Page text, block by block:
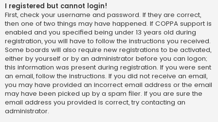
I registered but cannot login!
First, check your username and password. If they are correct,
then one of two things may have happened. If COPPA support is
enabled and you specified being under 13 years old during
registration, you will have to follow the instructions you received.
Some boards will also require new registrations to be activated,
either by yourself or by an administrator before you can logon;
this information was present during registration. If you were sent
an email, follow the instructions. If you did not receive an email,
you may have provided an incorrect email address or the email
may have been picked up by a spam filer. If you are sure the
email address you provided is correct, try contacting an
administrator.